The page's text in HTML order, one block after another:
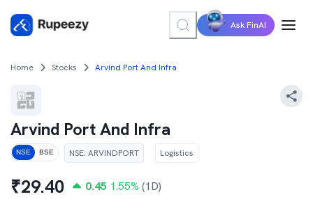
Ask FinAI
Home Stocks Arvind Port And Infra
Arvind Port And Infra
NSE BSE NSE: ARVINDPORT Logistics
₹29.40 0.45 1.55% (1D)